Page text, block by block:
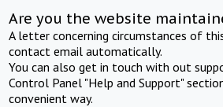
Are you the website
A letter concerning circumstances of
contact email automatically.
You can also get in touch with out
Control Panel "Help and Support"
convenient way.